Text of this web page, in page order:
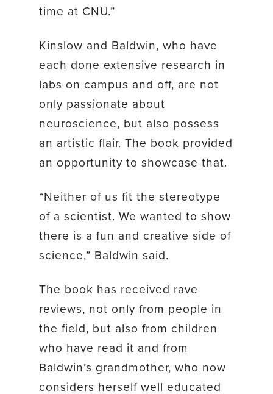
time at CNU.”
Kinslow and Baldwin, who have
each done extensive research in
labs on campus and off, are not
only passionate about
neuroscience, but also possess
an artistic flair. The book provided
an opportunity to showcase that.
“Neither of us fit the stereotype
of a scientist. We wanted to show
there is a fun and creative side of
science,” Baldwin said.
The book has received rave
reviews, not only from people in
the field, but also from children
who have read it and from
Baldwin’s grandmother, who now
considers herself well educated